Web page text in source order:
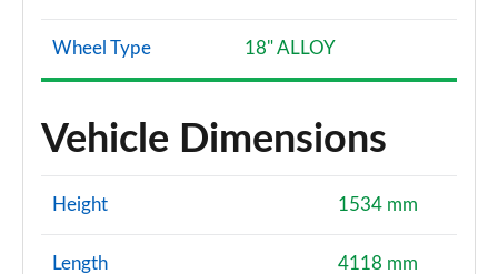
Wheel Type 18" ALLOY
Vehicle Dimensions
Height 1534 mm
Length 4118 mm